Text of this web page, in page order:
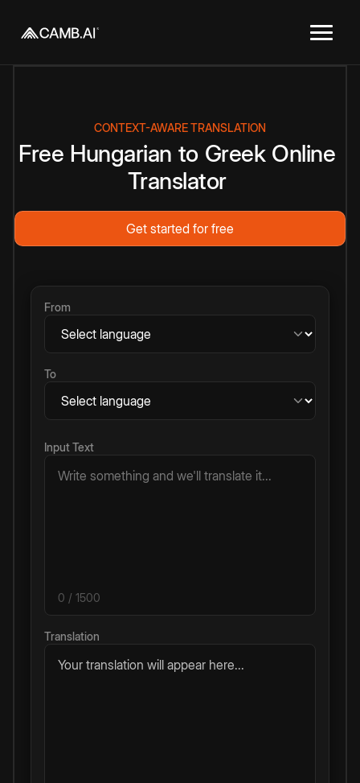
CONTEXT-AWARE TRANSLATION
Free Hungarian to Greek Online
Translator
Get started for free
From
To
Input Text
0 / 1500
Translation
Your translation will appear here...